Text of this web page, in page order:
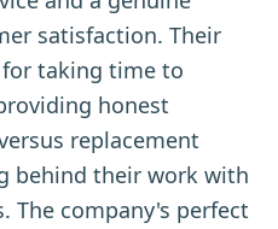
satisfaction. Their
taking time to
honest
replacement
behind their work with
The company's perfect